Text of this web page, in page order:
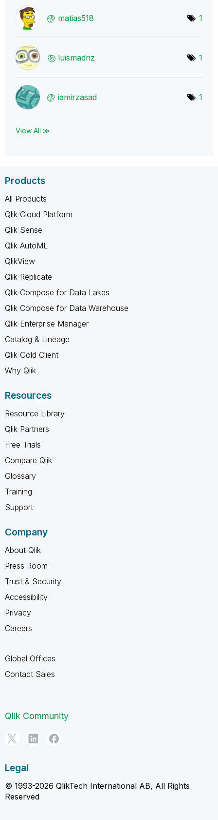
matias518 1
luismadriz 1
iamirzasad 1
View All ≫
Products
All Products
Qlik Cloud Platform
Qlik Sense
Qlik AutoML
QlikView
Qlik Replicate
Qlik Compose for Data Lakes
Qlik Compose for Data Warehouse
Qlik Enterprise Manager
Catalog & Lineage
Qlik Gold Client
Why Qlik
Resources
Resource Library
Qlik Partners
Free Trials
Compare Qlik
Glossary
Training
Support
Company
About Qlik
Press Room
Trust & Security
Accessibility
Privacy
Careers
Global Offices
Contact Sales
Qlik Community
Legal
© 1993-2026 QlikTech International AB, All Rights
Reserved